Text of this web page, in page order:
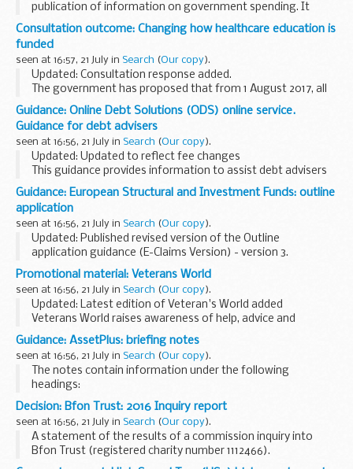
publication of information on government spending. It
brings together recent outturn data, estimates for the
latest year, and spending plans for the...
Consultation outcome: Changing how healthcare education is
funded
seen at 16:57, 21 July in Search (Our copy).
Updated: Consultation response added.
The government has proposed that from 1 August 2017, all
new nursing, midwifery and allied health professional
students on pre-registration undergraduate and post-
graduate...
Guidance: Online Debt Solutions (ODS) online service.
Guidance for debt advisers
seen at 16:56, 21 July in Search (Our copy).
Updated: Updated to reflect fee changes
This guidance provides information to assist debt advisers
when working with clients who may wish to apply for
bankruptcy from 6 April 2016 using the new online
bankruptcy...
Guidance: European Structural and Investment Funds: outline
application
seen at 16:56, 21 July in Search (Our copy).
Updated: Published revised version of the Outline
application guidance (E-Claims Version) - version 3.
Applications for funding through the European Structural
and Investment Funds Growth programme should...
Promotional material: Veterans World
seen at 16:56, 21 July in Search (Our copy).
Updated: Latest edition of Veteran's World added
Veterans World raises awareness of help, advice and
support available to veterans and their families via
organisations, government, the voluntary and charitable...
Guidance: AssetPlus: briefing notes
seen at 16:56, 21 July in Search (Our copy).
The notes contain information under the following
headings:
What is AssetPlus? Why have we changed the current
framework? What are the benefits? What are the key
features? Specific information...
Decision: Bfon Trust: 2016 Inquiry report
seen at 16:56, 21 July in Search (Our copy).
A statement of the results of a commission inquiry into
Bfon Trust (registered charity number 1112466).